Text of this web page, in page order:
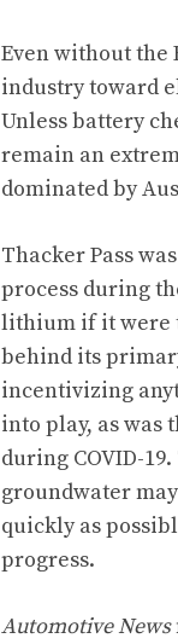
Even without the
industry toward
Unless battery
remain an
dominated by
Thacker Pass
process during
lithium if it were
behind its
incentivizing
into play, as was
during COVID-
groundwater
quickly as
progress.
Automotive News